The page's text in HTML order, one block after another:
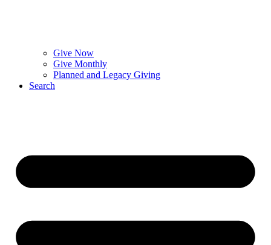
Give Now
Give Monthly
Planned and Legacy Giving
Search